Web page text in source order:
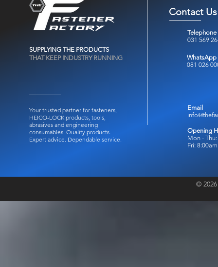
Contact Us
Telephone
031 569
WhatsApp
081 026
SUPPLYING THE PRODUCTS
THAT KEEP INDUSTRY RUNNING
Your trusted partner for fasteners,
HEICO-LOCK products, tools,
abrasives and engineering
consumables. Quality products.
Expert advice. Dependable service.
Email
Opening
Mon -
Fri:
©